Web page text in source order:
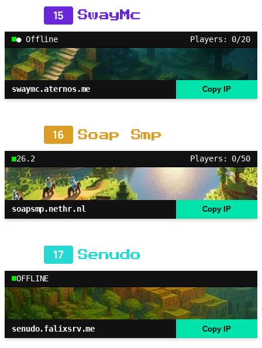
15 SwayMc
● Offline Players: 0/20
swaymc.aternos.me Copy IP
16 Soap Smp
26.2 Players: 0/50
soapsmp.nethr.nl Copy IP
17 Senudo
OFFLINE
senudo.falixsrv.me Copy IP